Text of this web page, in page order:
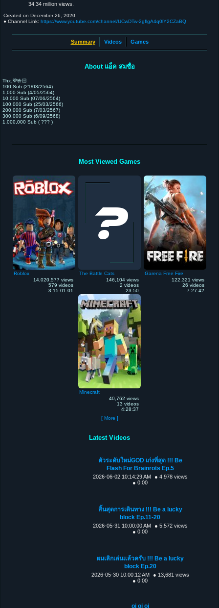
34.34 million views.
Created on December 26, 2020
● Channel Link: https://www.youtube.com/channel/UCwDTw-2gflgA4q0lY2CZaBQ
Summary Videos Games
About แอ็ค สมชื่อ
Thx.💜🤟🏻
100 Sub (21/03/2564)
1,000 Sub (4/05/2564)
10,000 Sub (07/06/2564)
100,000 Sub (25/03/2566)
200,000 Sub (7/03/2567)
300,000 Sub (6/09/2568)
1,000,000 Sub ( ??? )
Most Viewed Games
Roblox
14,020,577 views
579 videos
3:15:01:01
The Battle Cats
146,104 views
2 videos
23:50
Garena Free Fire
122,321 views
26 videos
7:27:42
Minecraft
40,762 views
13 videos
4:28:37
[ More ]
Latest Videos
ตัวระดับใหม่GOD เก่งที่สุด !!! Be
Flash For Brainrots Ep.5
2026-06-02 10:14:29 AM
● 4,978 views
● 0:00
สิ้นสุดการเดินทาง !!! Be a lucky
block Ep.11-20
2026-05-31 10:00:00 AM
● 5,572 views
● 0:00
ผมเลิกเล่นแล้วครับ !!! Be a lucky
block Ep.20
2026-05-30 10:00:12 AM
● 13,681 views
● 0:00
oi oi oi